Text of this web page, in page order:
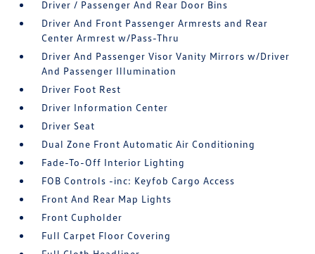
Driver / Passenger And Rear Door Bins
Driver And Front Passenger Armrests and Rear
Center Armrest w/Pass-Thru
Driver And Passenger Visor Vanity Mirrors w/Driver
And Passenger Illumination
Driver Foot Rest
Driver Information Center
Driver Seat
Dual Zone Front Automatic Air Conditioning
Fade-To-Off Interior Lighting
FOB Controls -inc: Keyfob Cargo Access
Front And Rear Map Lights
Front Cupholder
Full Carpet Floor Covering